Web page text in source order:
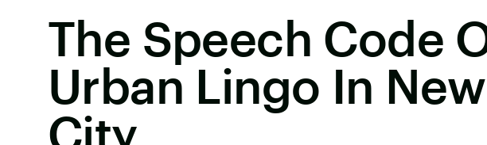
The Speech Code
Urban Lingo In
City